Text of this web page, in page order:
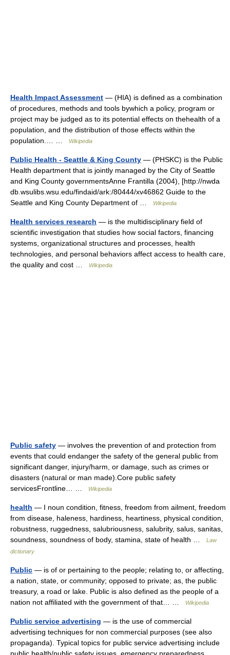
Health Impact Assessment — (HIA) is defined as a combination
of procedures, methods and tools bywhich a policy, program or
project may be judged as to its potential effects on thehealth of a
population, and the distribution of those effects within the
population.… …
Wikipedia
Public Health - Seattle & King County — (PHSKC) is the Public
Health department that is jointly managed by the City of Seattle
and King County governmentsAnne Frantilla (2004), [http://nwda
db.wsulibs.wsu.edu/findaid/ark:/80444/xv46862 Guide to the
Seattle and King County Department of …
Wikipedia
Health services research — is the multidisciplinary field of
scientific investigation that studies how social factors, financing
systems, organizational structures and processes, health
technologies, and personal behaviors affect access to health care,
the quality and cost …
Wikipedia
Public safety — involves the prevention of and protection from
events that could endanger the safety of the general public from
significant danger, injury/harm, or damage, such as crimes or
disasters (natural or man made).Core public safety
servicesFrontline… …
Wikipedia
health — I noun condition, fitness, freedom from ailment, freedom
from disease, haleness, hardiness, heartiness, physical condition,
robustness, ruggedness, salubriousness, salubrity, salus, sanitas,
soundness, soundness of body, stamina, state of health …
Law
dictionary
Public — is of or pertaining to the people; relating to, or affecting,
a nation, state, or community; opposed to private; as, the public
treasury, a road or lake. Public is also defined as the people of a
nation not affiliated with the government of that… …
Wikipedia
Public service advertising — is the use of commercial
advertising techniques for non commercial purposes (see also
propaganda). Typical topics for public service advertising include